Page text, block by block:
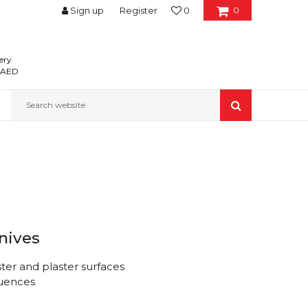
0
0
Sign up Register
Search website
and plaster surfaces